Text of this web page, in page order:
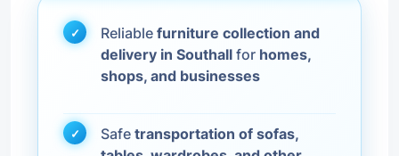
Reliable furniture collection and
delivery in Southall for homes,
shops, and businesses
Safe transportation of sofas,